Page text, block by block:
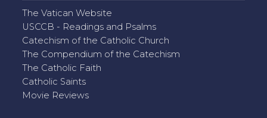
The Vatican Website
USCCB - Readings and Psalms
Catechism of the Catholic Church
The Compendium of the Catechism
The Catholic Faith
Catholic Saints
Movie Reviews